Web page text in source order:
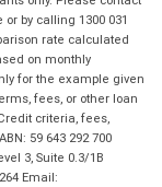
by calling 1300 031
rate calculated
on monthly
for the example given
fees, or other loan
criteria, fees,
59 643 292 700
3, Suite 0.3/1B
Email: